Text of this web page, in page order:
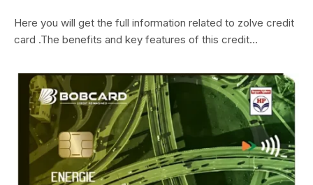
Here you will get the full information related to zolve credit
card .The benefits and key features of this credit…